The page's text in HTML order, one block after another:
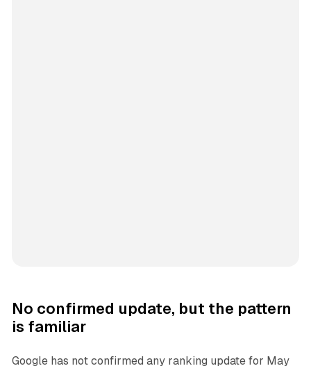
No confirmed update, but the pattern
is familiar
Google has not confirmed any ranking update for May